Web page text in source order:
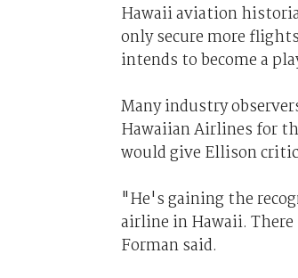
Hawaii aviation
only secure more
intends to become a
Many industry
Hawaiian Airlines for
would give Ellison
"He's gaining the
airline in Hawaii.
Forman said.